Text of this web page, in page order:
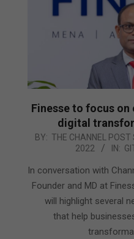
Finesse to focus on
digital
2022-
04
BY: THE CHANNEL POST
2022
IN:
In conversation with
Founder and MD at
will highlight several
that help